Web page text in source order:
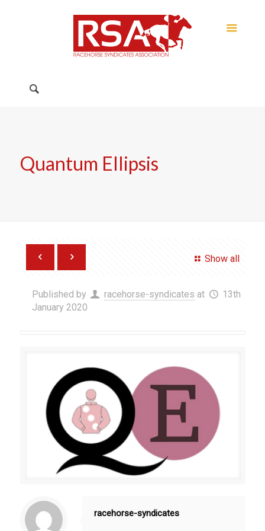
Quantum Ellipsis
Show all
Published by racehorse-syndicates at
13th
January 2020
racehorse-syndicates